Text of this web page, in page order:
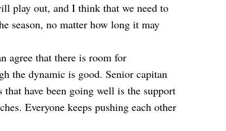
play out, and I think that we need to
season, no matter how long it may
agree that there is room for
the dynamic is good. Senior capitan
have been going well is the support
Everyone keeps pushing each other